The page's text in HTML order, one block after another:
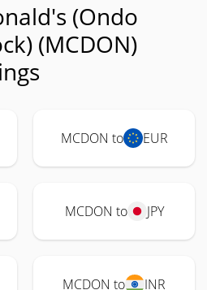
(Ondo
(MCDON)
MCDON to EUR
MCDON to JPY
MCDON to INR